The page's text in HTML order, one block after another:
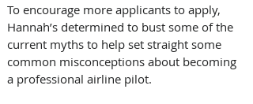
To encourage more applicants to apply,
Hannah’s determined to bust some of the
current myths to help set straight some
common misconceptions about becoming
a professional airline pilot.